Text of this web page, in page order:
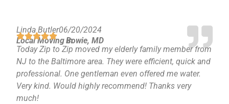
Linda Butler06/20/2024
Local Moving inBowie, MD
Today Zip to Zip moved my elderly family member from
NJ to the Baltimore area. They were efficient, quick and
professional. One gentleman even offered me water.
Very kind. Would highly recommend! Thanks very
much!